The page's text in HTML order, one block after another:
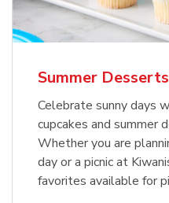
Summer Desserts
Celebrate sunny days
cupcakes and summer
Whether you are
day or a picnic at
favorites available for